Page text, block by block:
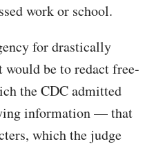
work or school.
for drastically
be to redact free-
the CDC admitted
information — that
which the judge